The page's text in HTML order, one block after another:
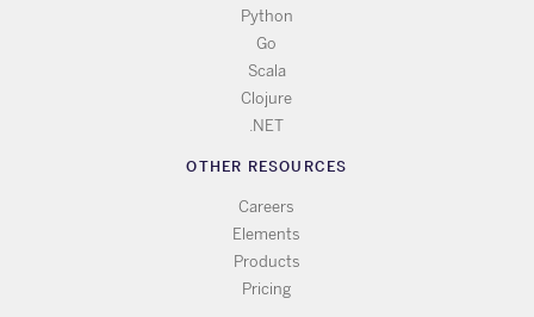
Python
Go
Scala
Clojure
.NET
OTHER RESOURCES
Careers
Elements
Products
Pricing